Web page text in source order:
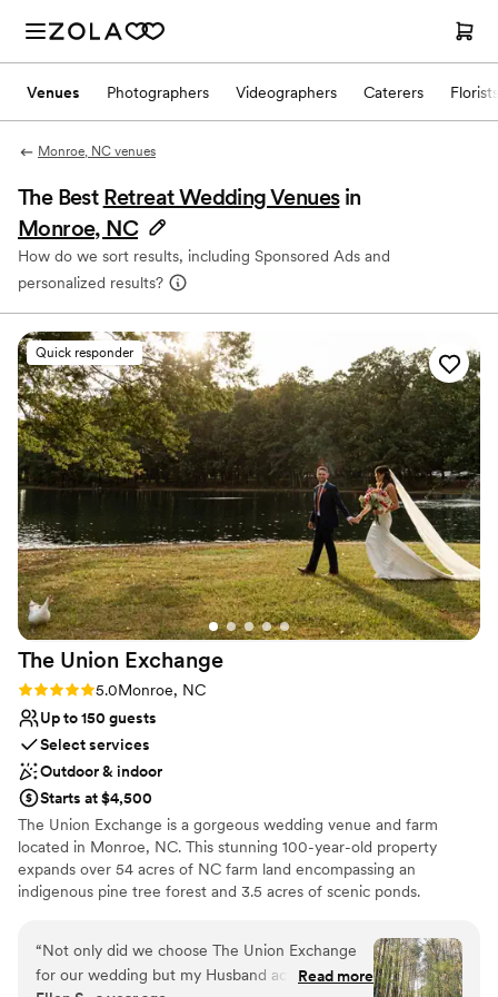
Venues Photographers Videographers Caterers Florists
Monroe, NC venues
The Best Retreat Wedding Venues in
Monroe, NC
How do we sort results, including Sponsored Ads and
personalized results?
Quick responder
The Union Exchange
Rating: 5.0 (3 reviews)
5.0Monroe, NC
Up to 150 guests
Select services
Outdoor & indoor
Starts at $4,500
The Union Exchange is a gorgeous wedding venue and farm
located in Monroe, NC. This stunning 100-year-old property
expands over 54 acres of NC farm land encompassing an
indigenous pine tree forest and 3.5 acres of scenic ponds.
capacity of 150 guests, you are sure to find the perfect locale to
say "I do." Gather your loved ones for your picturesque ceremony
on the sprawling event lawn with luminous fountain views or in
“Not only did we choose The Union Exchange
for our wedding but my Husband actuallyRead more